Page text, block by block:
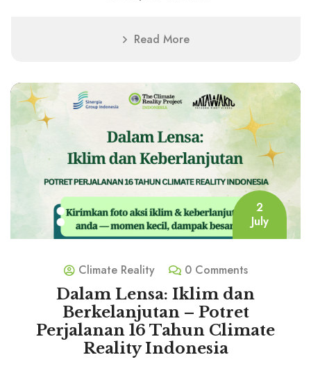
Read More
2
July
Climate Reality 0 Comments
Dalam Lensa: Iklim dan
Berkelanjutan – Potret
Perjalanan 16 Tahun Climate
Reality Indonesia